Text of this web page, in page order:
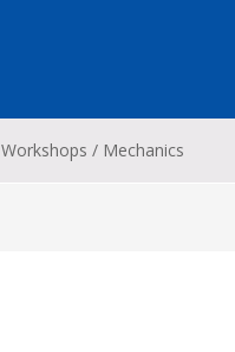
Workshops / Mechanics